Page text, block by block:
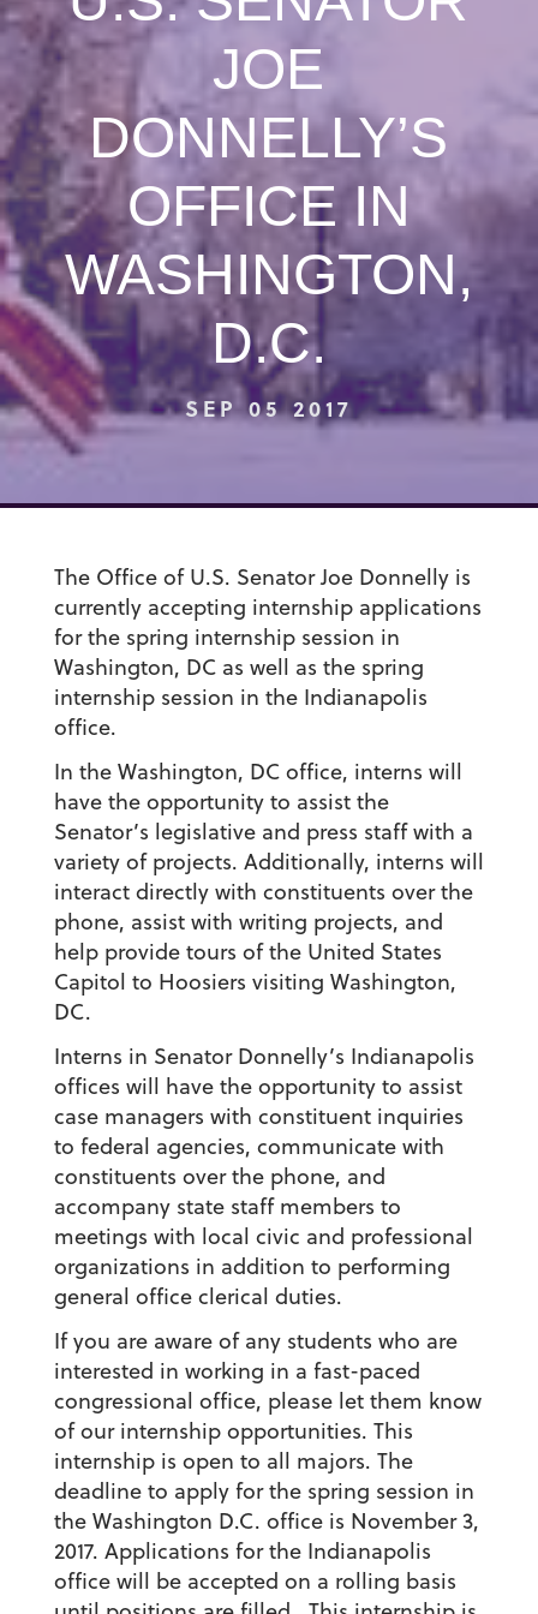
JOE
DONNELLY’S
OFFICE IN
WASHINGTON,
D.C.
SEP 05 2017
The Office of U.S. Senator Joe Donnelly is
currently accepting internship applications
for the spring internship session in
Washington, DC as well as the spring
internship session in the Indianapolis
office.
In the Washington, DC office, interns will
have the opportunity to assist the
Senator’s legislative and press staff with a
variety of projects. Additionally, interns will
interact directly with constituents over the
phone, assist with writing projects, and
help provide tours of the United States
Capitol to Hoosiers visiting Washington,
DC.
Interns in Senator Donnelly’s Indianapolis
offices will have the opportunity to assist
case managers with constituent inquiries
to federal agencies, communicate with
constituents over the phone, and
accompany state staff members to
meetings with local civic and professional
organizations in addition to performing
general office clerical duties.
If you are aware of any students who are
interested in working in a fast-paced
congressional office, please let them know
of our internship opportunities. This
internship is open to all majors. The
deadline to apply for the spring session in
the Washington D.C. office is November 3,
2017. Applications for the Indianapolis
office will be accepted on a rolling basis